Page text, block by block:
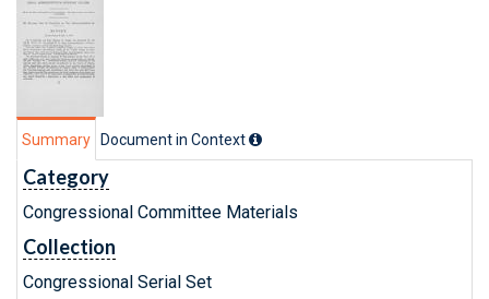
Summary Document in Context
Category
Congressional Committee Materials
Collection
Congressional Serial Set